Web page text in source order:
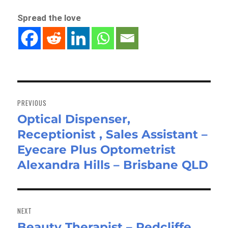
Spread the love
navigation
PREVIOUS
Previous
post:
Optical Dispenser,
Receptionist , Sales Assistant –
Eyecare Plus Optometrist
Alexandra Hills – Brisbane QLD
NEXT